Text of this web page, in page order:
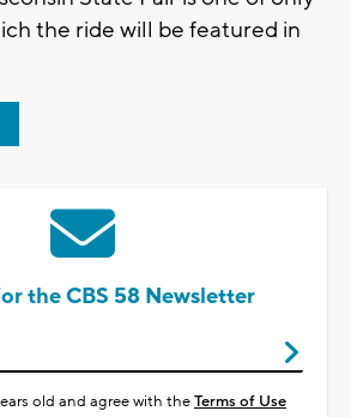
the ride will be featured in
the CBS 58 Newsletter
old and agree with theTerms of Use